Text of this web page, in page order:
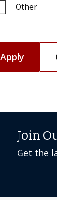
Other
Apply
Join
Get the